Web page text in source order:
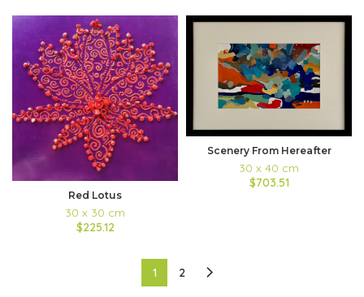
Red Lotus
30 x 30 cm
$225.12
Scenery From Hereafter
30 x 40 cm
$703.51
1 2